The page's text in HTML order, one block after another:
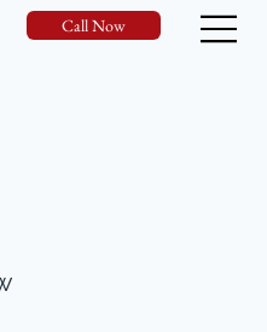
Call Now